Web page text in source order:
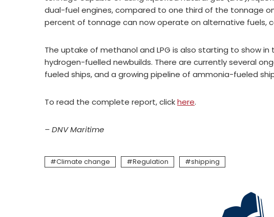
dual-fuel engines, compared to one third of the tonnage
percent of tonnage can now operate on alternative fuels,
The uptake of methanol and LPG is also starting to show
hydrogen-fuelled newbuilds. There are currently several
fueled ships, and a growing pipeline of ammonia-fueled
To read the complete report, clickhere.
– DNV Maritime
Climate change Regulation shipping